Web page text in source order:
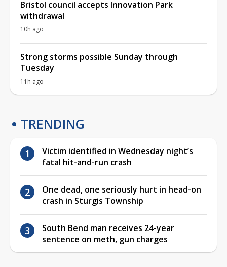
Bristol council accepts Innovation Park
withdrawal
10h ago
Strong storms possible Sunday through
Tuesday
11h ago
TRENDING
Victim identified in Wednesday night’s
fatal hit-and-run crash
One dead, one seriously hurt in head-on
crash in Sturgis Township
South Bend man receives 24-year
sentence on meth, gun charges